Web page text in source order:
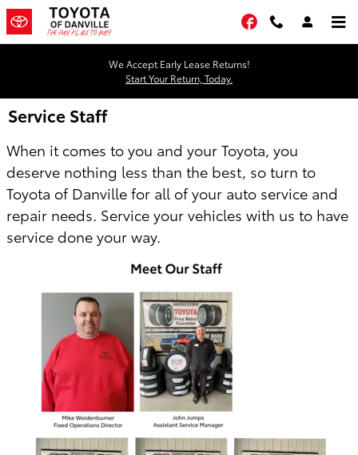
Skip to main content
Facebook
We Accept Early Lease Returns!
Start Your Return, Today.
Service Staff
When it comes to you and your Toyota, you
deserve nothing less than the best, so turn to
Toyota of Danville for all of your auto service and
repair needs. Service your vehicles with us to have
service done your way.